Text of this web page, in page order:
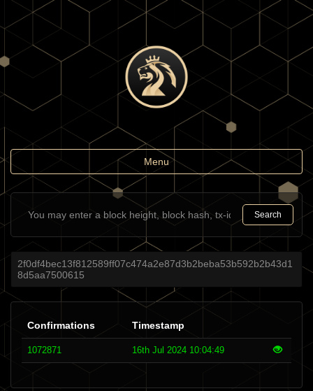
Toggle
navigation
Menu
Search
2f0df4bec13f812589ff07c474a2e87d3b2beba53b592b2b43d1
8d5aa7500615
Confirmations Timestamp
1072871 16th Jul 2024 10:04:49